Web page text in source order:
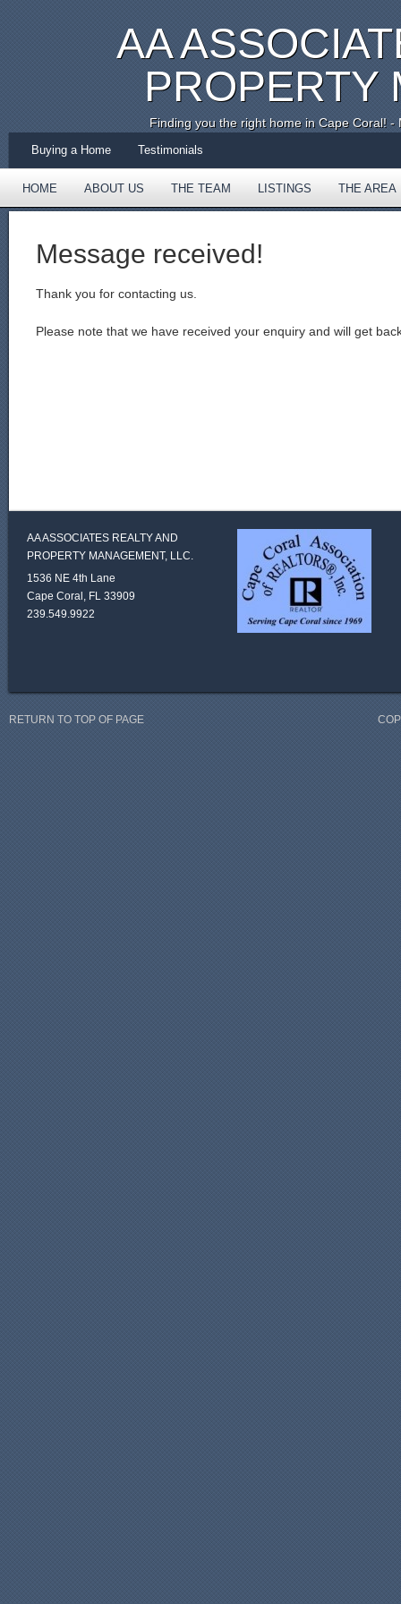
AA
PROPERTY
Finding you the right home in Cape Coral!
Buying a Home Testimonials
HOME ABOUT US THE TEAM LISTINGS THE AREA
Message received!
Thank you for contacting us.
Please note that we have received your enquiry and will get
AA ASSOCIATES REALTY AND
PROPERTY MANAGEMENT, LLC.
1536 NE 4th Lane
Cape Coral, FL 33909
239.549.9922
RETURN TO TOP OF PAGE